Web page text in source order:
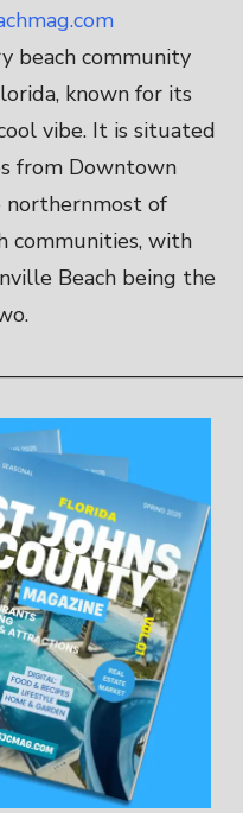
beach community
known for its
vibe. It is situated
from Downtown
northernmost of
communities, with
Beach being the